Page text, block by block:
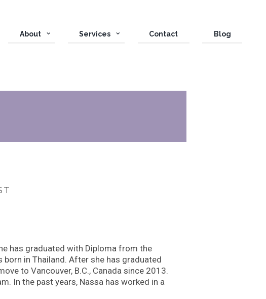
About Services Contact Blog
has graduated with Diploma from the
in Thailand. After she has graduated
to Vancouver, B.C., Canada since 2013.
In the past years, Nassa has worked in a